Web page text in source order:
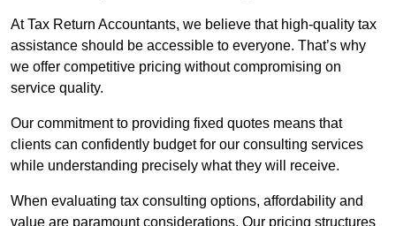
At Tax Return Accountants, we believe that high-quality tax
assistance should be accessible to everyone. That’s why
we offer competitive pricing without compromising on
service quality.
Our commitment to providing fixed quotes means that
clients can confidently budget for our consulting services
while understanding precisely what they will receive.
When evaluating tax consulting options, affordability and
value are paramount considerations. Our pricing structures